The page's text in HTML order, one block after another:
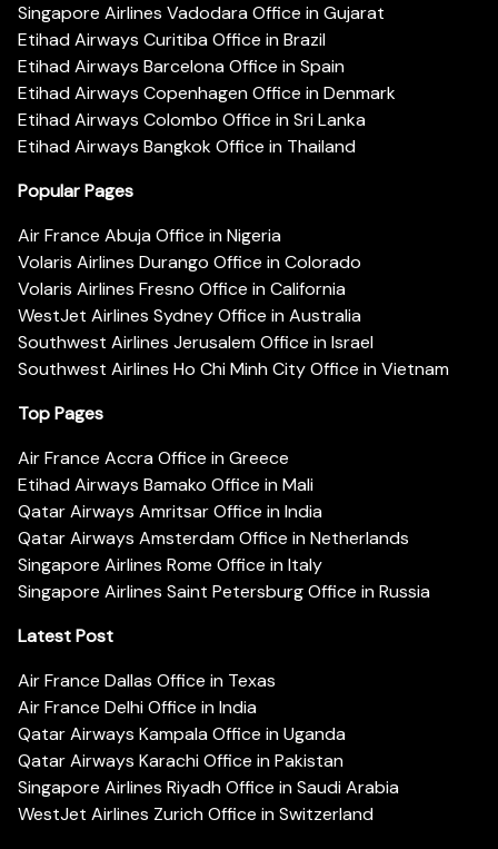
Singapore Airlines Vadodara Office in Gujarat
Etihad Airways Curitiba Office in Brazil
Etihad Airways Barcelona Office in Spain
Etihad Airways Copenhagen Office in Denmark
Etihad Airways Colombo Office in Sri Lanka
Etihad Airways Bangkok Office in Thailand
Popular Pages
Air France Abuja Office in Nigeria
Volaris Airlines Durango Office in Colorado
Volaris Airlines Fresno Office in California
WestJet Airlines Sydney Office in Australia
Southwest Airlines Jerusalem Office in Israel
Southwest Airlines Ho Chi Minh City Office in Vietnam
Top Pages
Air France Accra Office in Greece
Etihad Airways Bamako Office in Mali
Qatar Airways Amritsar Office in India
Qatar Airways Amsterdam Office in Netherlands
Singapore Airlines Rome Office in Italy
Singapore Airlines Saint Petersburg Office in Russia
Latest Post
Air France Dallas Office in Texas
Air France Delhi Office in India
Qatar Airways Kampala Office in Uganda
Qatar Airways Karachi Office in Pakistan
Singapore Airlines Riyadh Office in Saudi Arabia
WestJet Airlines Zurich Office in Switzerland